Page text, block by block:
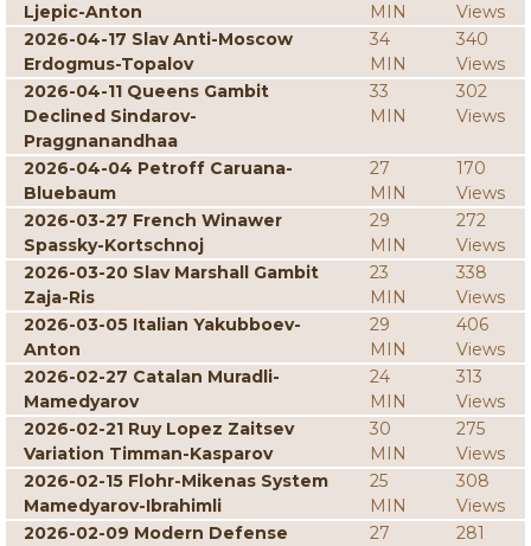
Ljepic-Anton
MIN
Views
2026-04-17 Slav Anti-Moscow
Erdogmus-Topalov
34
MIN
340
Views
2026-04-11 Queens Gambit
Declined Sindarov-
Praggnanandhaa
33
MIN
302
Views
2026-04-04 Petroff Caruana-
Bluebaum
27
MIN
170
Views
2026-03-27 French Winawer
Spassky-Kortschnoj
29
MIN
272
Views
2026-03-20 Slav Marshall Gambit
Zaja-Ris
23
MIN
338
Views
2026-03-05 Italian Yakubboev-
Anton
29
MIN
406
Views
2026-02-27 Catalan Muradli-
Mamedyarov
24
MIN
313
Views
2026-02-21 Ruy Lopez Zaitsev
Variation Timman-Kasparov
30
MIN
275
Views
2026-02-15 Flohr-Mikenas System
Mamedyarov-Ibrahimli
25
MIN
308
Views
2026-02-09 Modern Defense
27
281